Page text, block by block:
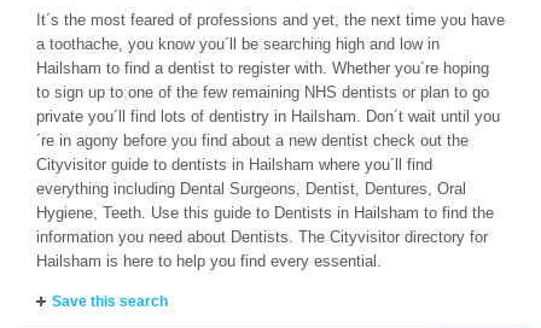
It´s the most feared of professions and yet, the next time you have
a toothache, you know you´ll be searching high and low in
Hailsham to find a dentist to register with. Whether you´re hoping
to sign up to one of the few remaining NHS dentists or plan to go
private you´ll find lots of dentistry in Hailsham. Don´t wait until you
´re in agony before you find about a new dentist check out the
Cityvisitor guide to dentists in Hailsham where you´ll find
everything including Dental Surgeons, Dentist, Dentures, Oral
Hygiene, Teeth. Use this guide to Dentists in Hailsham to find the
information you need about Dentists. The Cityvisitor directory for
Hailsham is here to help you find every essential.
Save this search